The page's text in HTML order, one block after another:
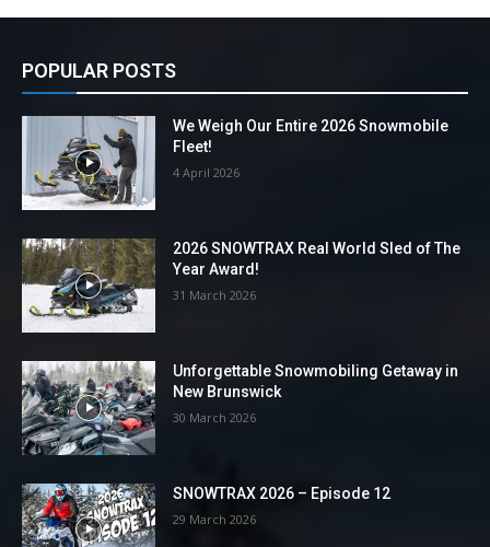
POPULAR POSTS
We Weigh Our Entire 2026 Snowmobile
Fleet!
4 April 2026
2026 SNOWTRAX Real World Sled of The
Year Award!
31 March 2026
Unforgettable Snowmobiling Getaway in
New Brunswick
30 March 2026
SNOWTRAX 2026 – Episode 12
29 March 2026